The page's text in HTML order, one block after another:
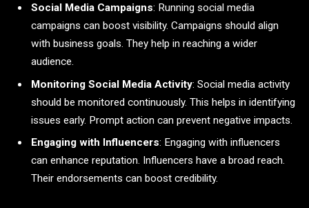
Social Media Campaigns: Running social media
campaigns can boost visibility. Campaigns should align
with business goals. They help in reaching a wider
audience.
Monitoring Social Media Activity: Social media activity
should be monitored continuously. This helps in identifying
issues early. Prompt action can prevent negative impacts.
Engaging with Influencers: Engaging with influencers
can enhance reputation. Influencers have a broad reach.
Their endorsements can boost credibility.